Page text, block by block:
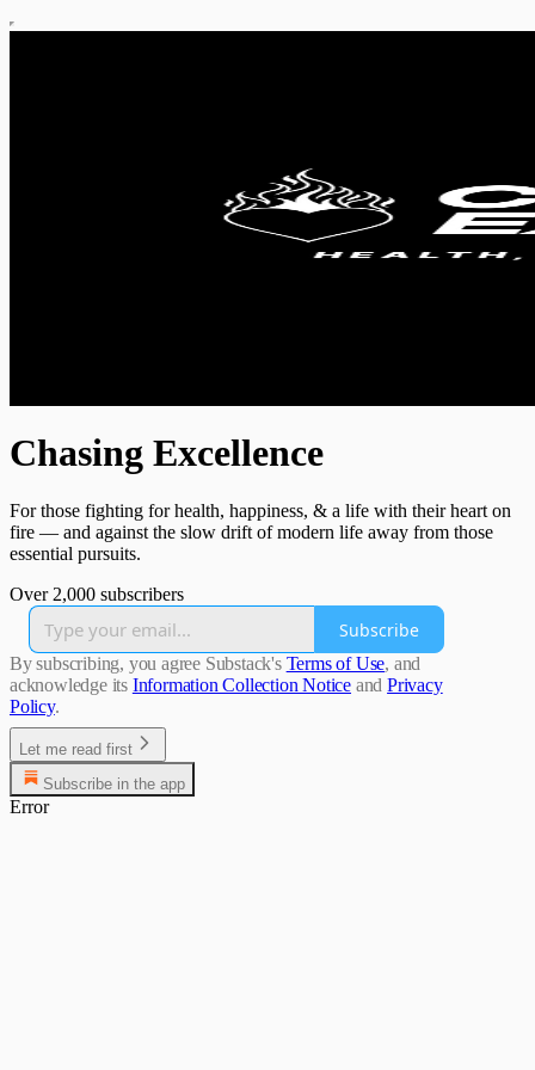
Chasing Excellence
For those fighting for health, happiness, & a life with their heart on
fire — and against the slow drift of modern life away from those
essential pursuits.
Over 2,000 subscribers
Subscribe
By subscribing, you agree Substack's Terms of Use, and
acknowledge its Information Collection Notice and Privacy
Policy.
Let me read first
Subscribe in the app
Error